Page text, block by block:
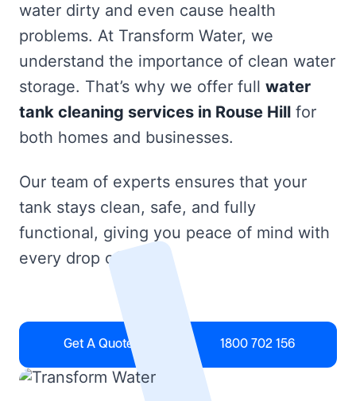
water dirty and even cause health
problems. At Transform Water, we
understand the importance of clean water
storage. That’s why we offer full water
tank cleaning services in Rouse Hill for
both homes and businesses.
Our team of experts ensures that your
tank stays clean, safe, and fully
functional, giving you peace of mind with
every drop of water.
Get A Quote 1800 702 156